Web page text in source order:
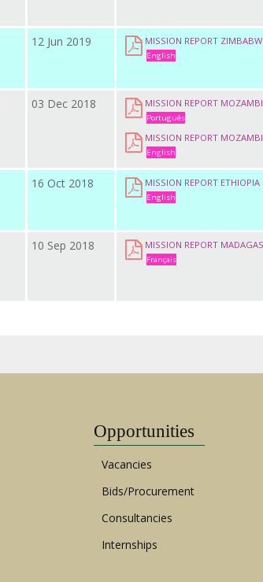
12 Jun 2019 MISSION REPORT
English
03 Dec 2018 MISSION REPORT
Português
MISSION REPORT
English
16 Oct 2018 MISSION REPORT ETHIOPIA
English
10 Sep 2018 MISSION REPORT
Français
Opportunities
Vacancies
Bids/Procurement
Consultancies
Internships